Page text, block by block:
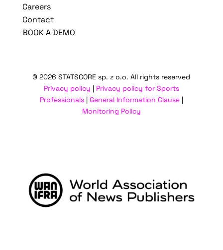
Careers
Contact
BOOK A DEMO
© 2026 STATSCORE sp. z o.o. All rights reserved
Privacy policy | Privacy policy for Sports
Professionals| General Information Clause|
Monitoring Policy